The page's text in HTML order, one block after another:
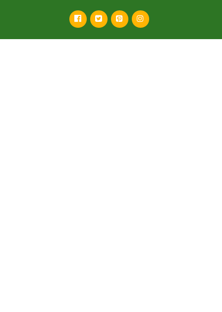
facebook
twitterpinterestinstagram